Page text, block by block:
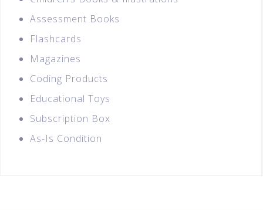
Assessment Books
Flashcards
Magazines
Coding Products
Educational Toys
Subscription Box
As-Is Condition